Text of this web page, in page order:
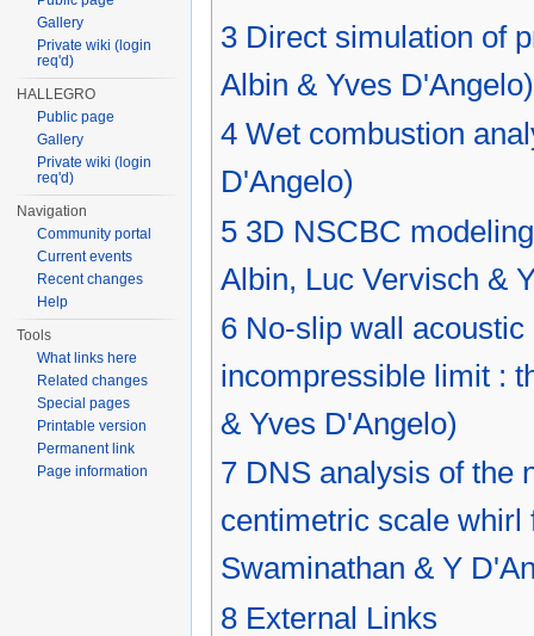
3 Direct simulation of
Albin & Yves D'Angelo)
4 Wet combustion
D'Angelo)
5 3D NSCBC
Albin, Luc Vervisch &
6 No-slip wall
incompressible limit :
& Yves D'Angelo)
7 DNS analysis of the
centimetric scale
Swaminathan & Y
8 External Links
Gallery
Private wiki (login
req'd)
HALLEGRO
Public page
Gallery
Private wiki (login
req'd)
Navigation
Community portal
Current events
Recent changes
Help
Tools
What links here
Related changes
Special pages
Printable version
Permanent link
Page information